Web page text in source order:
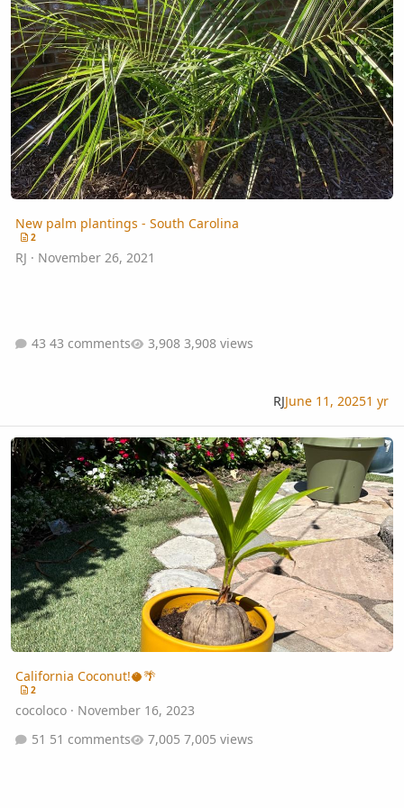
New palm plantings - South Carolina
2
RJ · November 26, 2021
43 comments 3,908 views
RJJune 11, 20251 yr
California Coconut!🥥🌴
California Coconut!🥥🌴
2
cocoloco· November 16, 2023
51 comments
7,005 views